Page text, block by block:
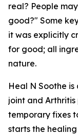
real? People
good?" Some
it was explicitly
for good; all
nature.
Heal N Soothe
joint and
temporary fixes
starts the